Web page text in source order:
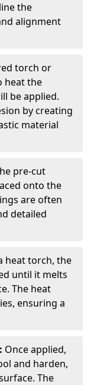
the
alignment
torch or
heat the
be applied.
by creating
material
pre-cut
onto the
are often
detailed
heat torch, the
until it melts
The heat
ensuring a
Once applied,
and harden,
The